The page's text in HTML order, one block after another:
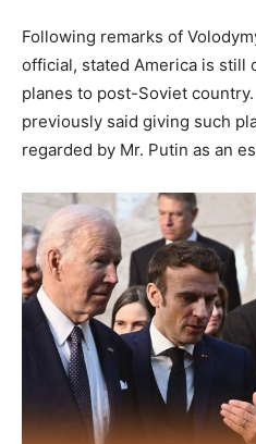
Following remarks of
official, stated America is
planes to post-Soviet
previously said giving such
regarded by Mr. Putin as an